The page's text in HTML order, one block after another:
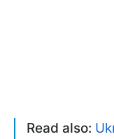
Read also: